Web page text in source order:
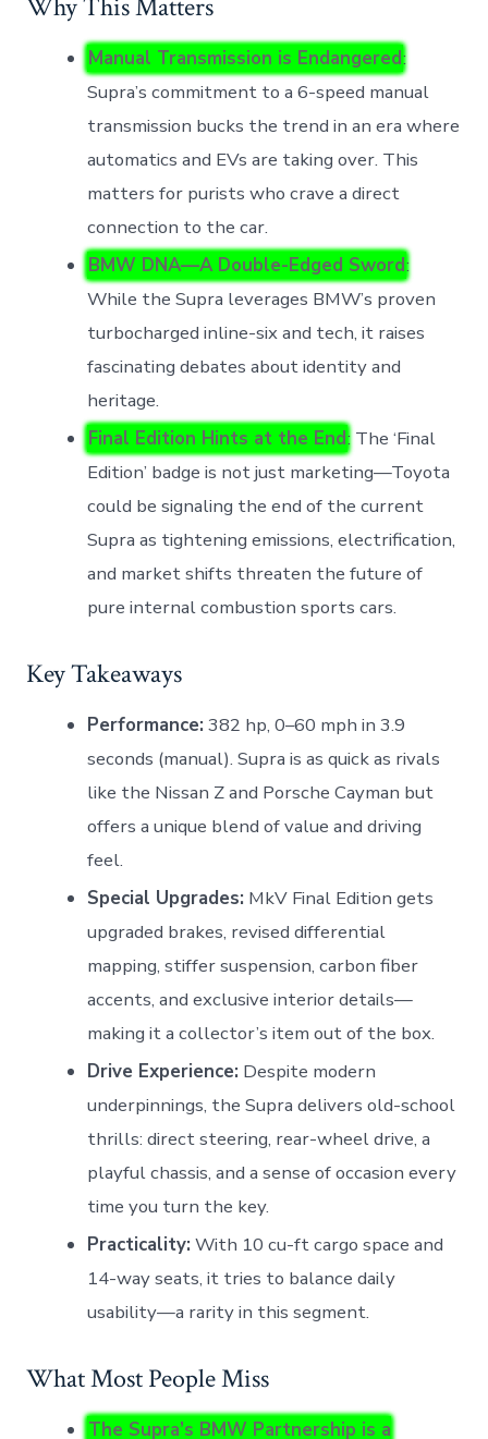
Why This Matters
Manual Transmission is Endangered:
Supra’s commitment to a 6-speed manual
transmission bucks the trend in an era where
automatics and EVs are taking over. This
matters for purists who crave a direct
connection to the car.
BMW DNA—A Double-Edged Sword:
While the Supra leverages BMW’s proven
turbocharged inline-six and tech, it raises
fascinating debates about identity and
heritage.
Final Edition Hints at the End: The ‘Final
Edition’ badge is not just marketing—Toyota
could be signaling the end of the current
Supra as tightening emissions, electrification,
and market shifts threaten the future of
pure internal combustion sports cars.
Key Takeaways
Performance: 382 hp, 0–60 mph in 3.9
seconds (manual). Supra is as quick as rivals
like the Nissan Z and Porsche Cayman but
offers a unique blend of value and driving
feel.
Special Upgrades: MkV Final Edition gets
upgraded brakes, revised differential
mapping, stiffer suspension, carbon fiber
accents, and exclusive interior details—
making it a collector’s item out of the box.
Drive Experience: Despite modern
underpinnings, the Supra delivers old-school
thrills: direct steering, rear-wheel drive, a
playful chassis, and a sense of occasion every
time you turn the key.
Practicality: With 10 cu-ft cargo space and
14-way seats, it tries to balance daily
usability—a rarity in this segment.
What Most People Miss
The Supra’s BMW Partnership is a